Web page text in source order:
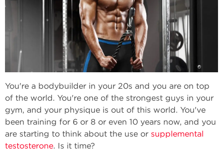
You're a bodybuilder in your 20s and you are on top
of the world. You're one of the strongest guys in your
gym, and your physique is out of this world. You've
been training for 6 or 8 or even 10 years now, and you
are starting to think about the use or supplemental
testosterone. Is it time?